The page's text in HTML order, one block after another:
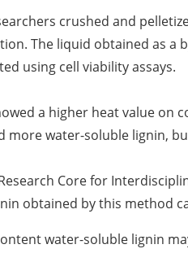
crushed and
The liquid obtained as
using cell viability assays.
a higher heat value on
more water-soluble lignin,
Core for
obtained by this method
water-soluble lignin